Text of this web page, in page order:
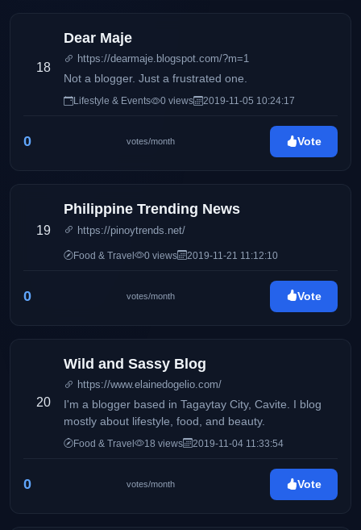
18
Dear Maje
https://dearmaje.blogspot.com/?m=1
Not a blogger. Just a frustrated one.
Lifestyle & Events 0 views 2019-11-05 10:24:17
0 votes/month Vote
19
Philippine Trending News
https://pinoytrends.net/
Food & Travel 0 views 2019-11-21 11:12:10
0 votes/month Vote
20
Wild and Sassy Blog
https://www.elainedogelio.com/
I'm a blogger based in Tagaytay City, Cavite. I blog
mostly about lifestyle, food, and beauty.
Food & Travel 18 views 2019-11-04 11:33:54
0 votes/month Vote